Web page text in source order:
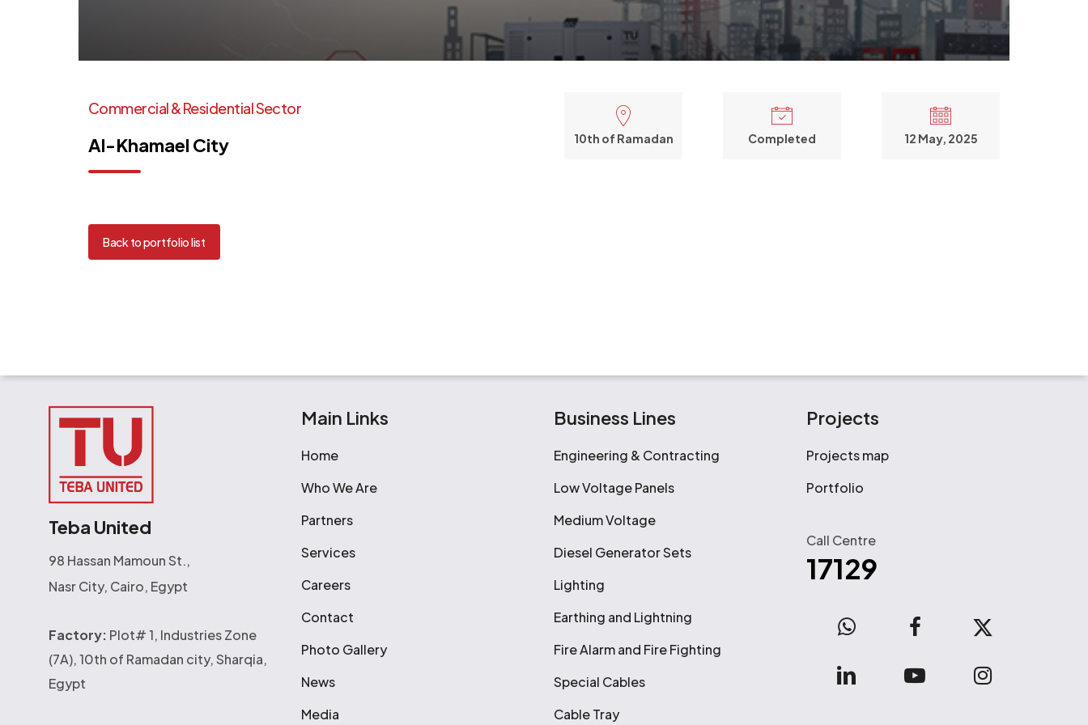
Commercial&ResidentialSector
Al-Khamael City 10th of Ramadan Completed 12 May, 2025
Back to portfolio list
Teba United
98 Hassan Mamoun St.,
Nasr City, Cairo, Egypt
Factory: Plot# 1, Industries Zone
(7A), 10th of Ramadan city, Sharqia,
Egypt
Main Links
Home
Who We Are
Partners
Services
Careers
Contact
Photo Gallery
News
Media
Business Lines
Engineering & Contracting
Low Voltage Panels
Medium Voltage
Diesel Generator Sets
Lighting
Earthing and Lightning
Fire Alarm and Fire Fighting
Special Cables
Cable Tray
Projects
Projects map
Portfolio
Call Centre
17129
WhatsApp facebook
x-
linkedin
youtube instagram